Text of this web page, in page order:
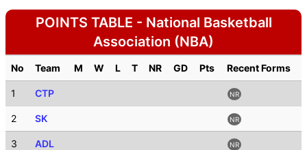
POINTS TABLE - National Basketball
Association (NBA)
No Team M W L T NR GD Pts Recent Forms
1 CTP NR
2 SK NR
3 ADL NR